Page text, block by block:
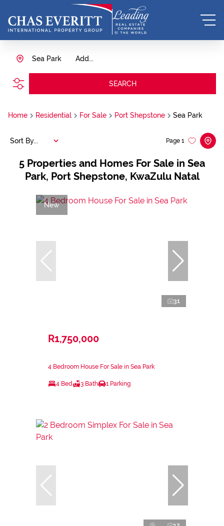
Add...
Sea Park
SEARCH
Home Residential For Sale Port Shepstone Sea Park
5 Properties and Homes For Sale in Sea
Park, Port Shepstone, KwaZulu Natal
Page 1
Sort By...
New
31
R1,750,000
4 Bedroom House For Sale in Sea Park
4 Bed 3 Bath 1 Parking